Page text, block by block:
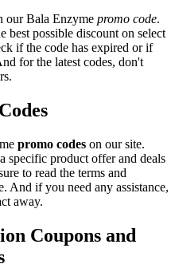
our Bala Enzyme promo code.
best possible discount on select
if the code has expired or if
for the latest codes, don't
promo codes on our site.
specific product offer and deals
to read the terms and
And if you need any assistance,
away.
Coupons and